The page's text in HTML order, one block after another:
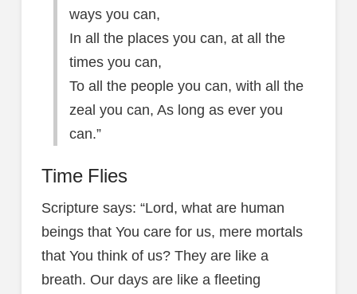
ways you can,
In all the places you can, at all the
times you can,
To all the people you can, with all the
zeal you can, As long as ever you
can.”
Time Flies
Scripture says: “Lord, what are human
beings that You care for us, mere mortals
that You think of us? They are like a
breath. Our days are like a fleeting